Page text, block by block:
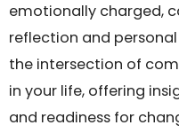
emotionally charged,
reflection and
the intersection of
in your life, offering
and readiness for